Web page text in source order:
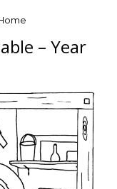
– Year